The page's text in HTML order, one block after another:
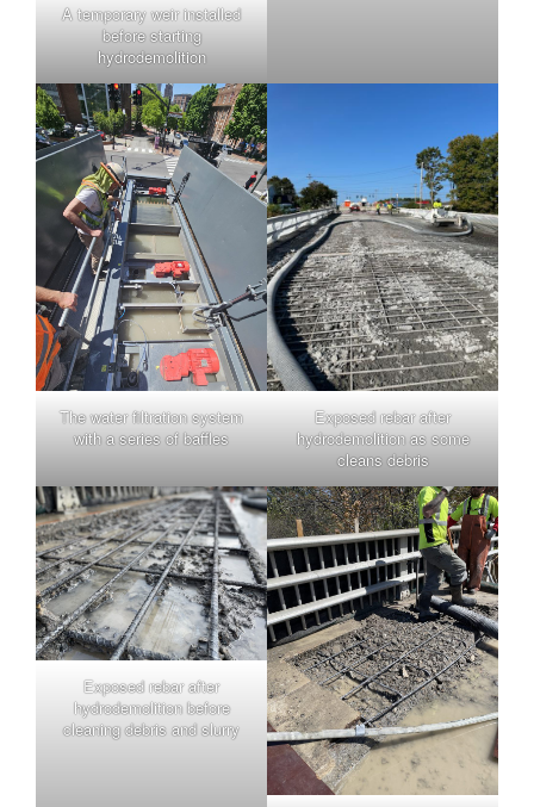
A temporary weir installed
before starting
hydrodemolition
The water filtration system
with a series of baffles
Exposed rebar after
hydrodemolition as some
cleans debris
Exposed rebar after
hydrodemolition before
cleaning debris and slurry